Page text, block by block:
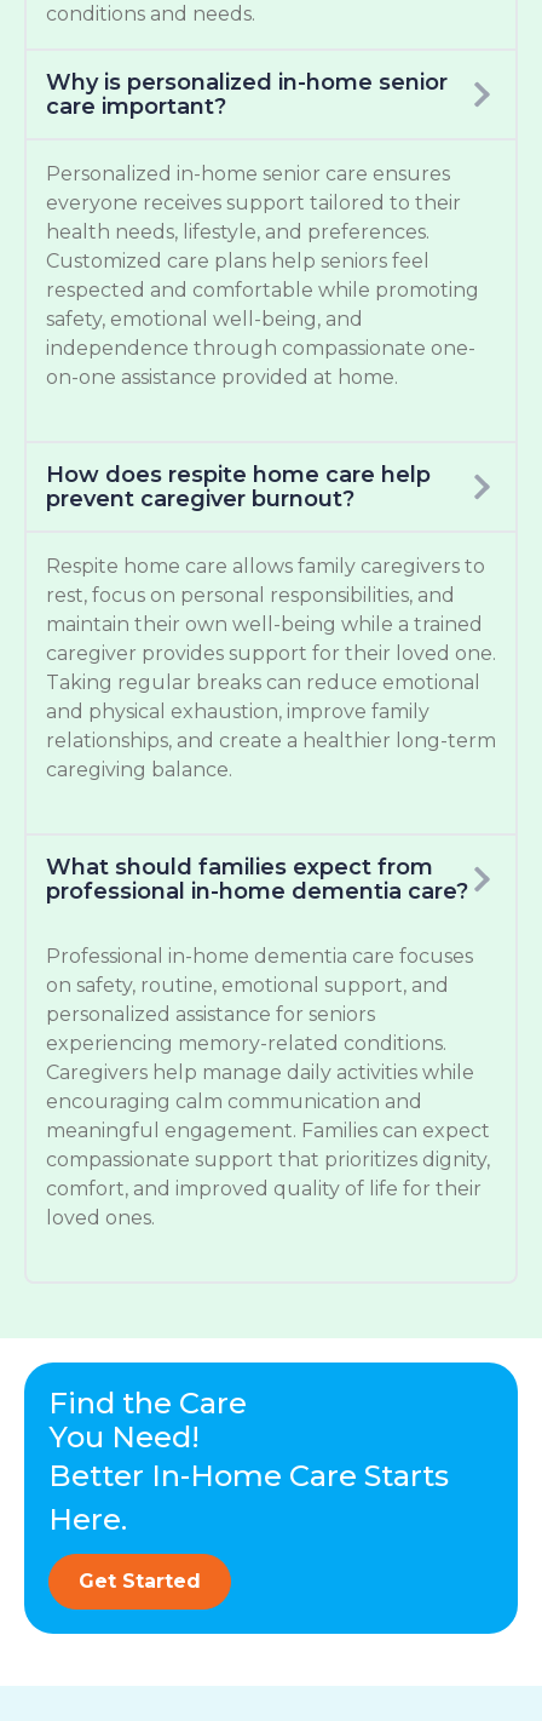
conditions and needs.
Why is personalized in-home senior
care important?
Personalized in-home senior care ensures
everyone receives support tailored to their
health needs, lifestyle, and preferences.
Customized care plans help seniors feel
respected and comfortable while promoting
safety, emotional well-being, and
independence through compassionate one-
on-one assistance provided at home.
How does respite home care help
prevent caregiver burnout?
Respite home care allows family caregivers to
rest, focus on personal responsibilities, and
maintain their own well-being while a trained
caregiver provides support for their loved one.
Taking regular breaks can reduce emotional
and physical exhaustion, improve family
relationships, and create a healthier long-term
caregiving balance.
What should families expect from
professional in-home dementia care?
Professional in-home dementia care focuses
on safety, routine, emotional support, and
personalized assistance for seniors
experiencing memory-related conditions.
Caregivers help manage daily activities while
encouraging calm communication and
meaningful engagement. Families can expect
compassionate support that prioritizes dignity,
comfort, and improved quality of life for their
loved ones.
Find the Care
You Need!
Better In-Home Care Starts
Here.
Get Started